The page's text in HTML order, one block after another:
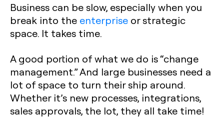
Business can be slow, especially when you
break into the enterprise or strategic
space. It takes time.
A good portion of what we do is “change
management.” And large businesses need a
lot of space to turn their ship around.
Whether it’s new processes, integrations,
sales approvals, the lot, they all take time!